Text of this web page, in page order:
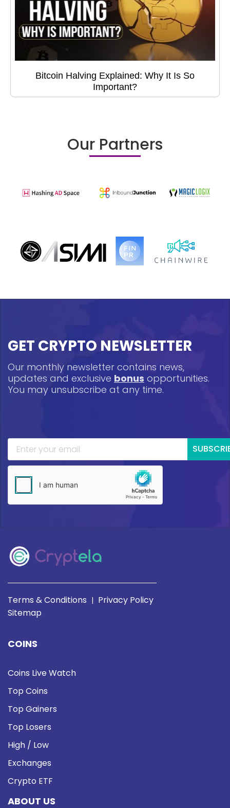
Bitcoin Halving Explained: Why It Is So
Important?
Our Partners
GET CRYPTO NEWSLETTER
Our monthly newsletter contains news,
updates and exclusive bonus opportunities.
You may unsubscribe at any time.
Terms & Conditions | Privacy Policy
Sitemap
COINS
Coins Live Watch
Top Coins
Top Gainers
Top Losers
High / Low
Exchanges
Crypto ETF
ABOUT US